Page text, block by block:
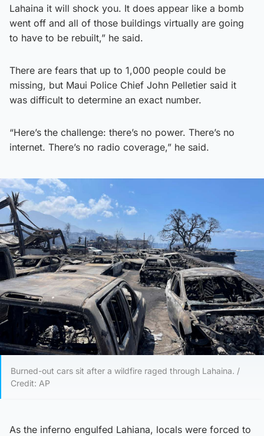
Lahaina it will shock you. It does appear like a bomb
went off and all of those buildings virtually are going
to have to be rebuilt,” he said.
There are fears that up to 1,000 people could be
missing, but Maui Police Chief John Pelletier said it
was difficult to determine an exact number.
“Here’s the challenge: there’s no power. There’s no
internet. There’s no radio coverage,” he said.
Burned-out cars sit after a wildfire raged through Lahaina. /
Credit: AP
As the inferno engulfed Lahiana, locals were forced to